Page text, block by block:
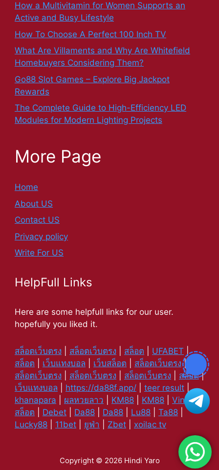
How a Multivitamin for Women Supports an
Active and Busy Lifestyle
How To Choose A Perfect 100 Inch TV
What Are Villaments and Why Are Whitefield
Homebuyers Considering Them?
Go88 Slot Games – Explore Big Jackpot
Rewards
The Complete Guide to High-Efficiency LED
Modules for Modern Lighting Projects
More Page
Home
About US
Contact US
Privacy policy
Write For US
HelpFull Links
Here are some helpfull links for our user.
hopefully you liked it.
สล็อตเว็บตรง สล็อตเว็บตรง สล็อต UFABET |
สล็อต
เว็บแทงบอล เว็บสล็อต สล็อตเว็บตรง|
สล็อตเว็บตรง
สล็อตเว็บตรง สล็อตเว็บตรง สล็อต|
เว็บแทงบอล
https://da88f.app/ teer result
khanapara
ผลหวยลาว KM88 KM88 Vin88|
สล็อต
Debet Da88 Da88 Lu88 Ta88
Lucky88
11bet ยูฟ่า Zbet xoilac tv
Copyright © 2026 Hindi Yaro